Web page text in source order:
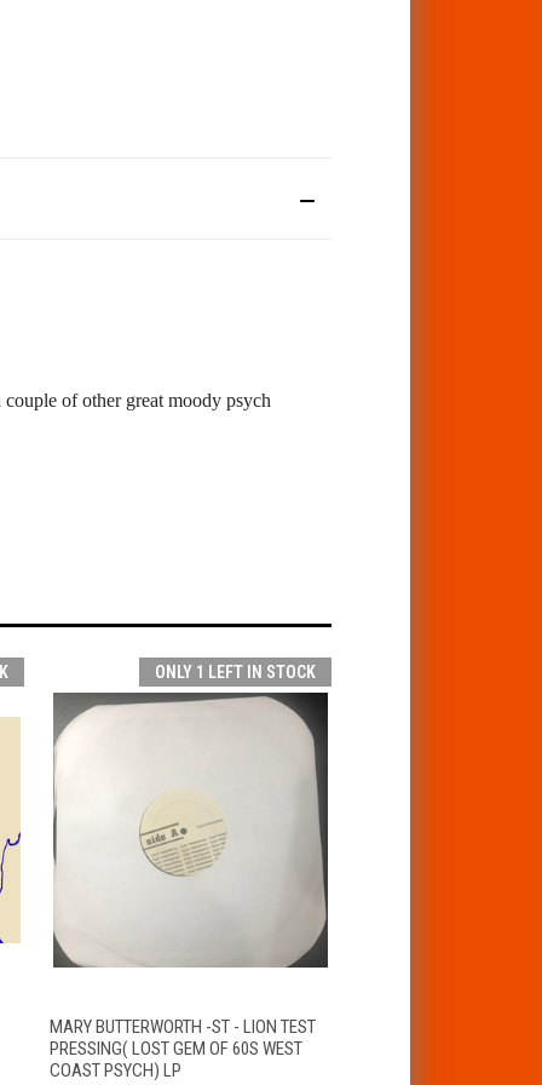
of other great moody psych
ONLY 1 LEFT IN STOCK
QUICK VIEW ADD TO CART
MARY BUTTERWORTH -ST - LION TEST
PRESSING( LOST GEM OF 60S WEST
COAST PSYCH) LP